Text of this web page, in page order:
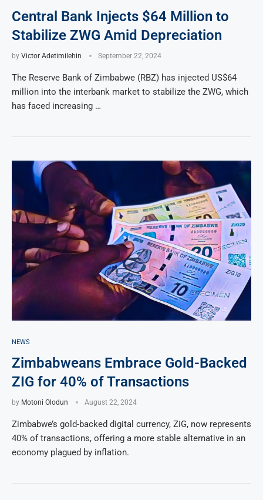
Central Bank Injects $64 Million to
Stabilize ZWG Amid Depreciation
by Victor Adetimilehin September 22, 2024
The Reserve Bank of Zimbabwe (RBZ) has injected US$64
million into the interbank market to stabilize the ZWG, which
has faced increasing …
NEWS
Zimbabweans Embrace Gold-Backed
ZIG for 40% of Transactions
by Motoni Olodun August 22, 2024
Zimbabwe’s gold-backed digital currency, ZiG, now represents
40% of transactions, offering a more stable alternative in an
economy plagued by inflation.